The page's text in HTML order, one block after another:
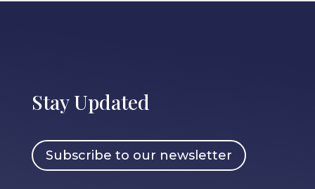
Stay Updated
Subscribe to our newsletter